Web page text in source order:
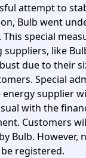
attempt to
Bulb went
special
suppliers, like
due to their
Special
energy supplier
with the
Customers
Bulb. However,
registered.